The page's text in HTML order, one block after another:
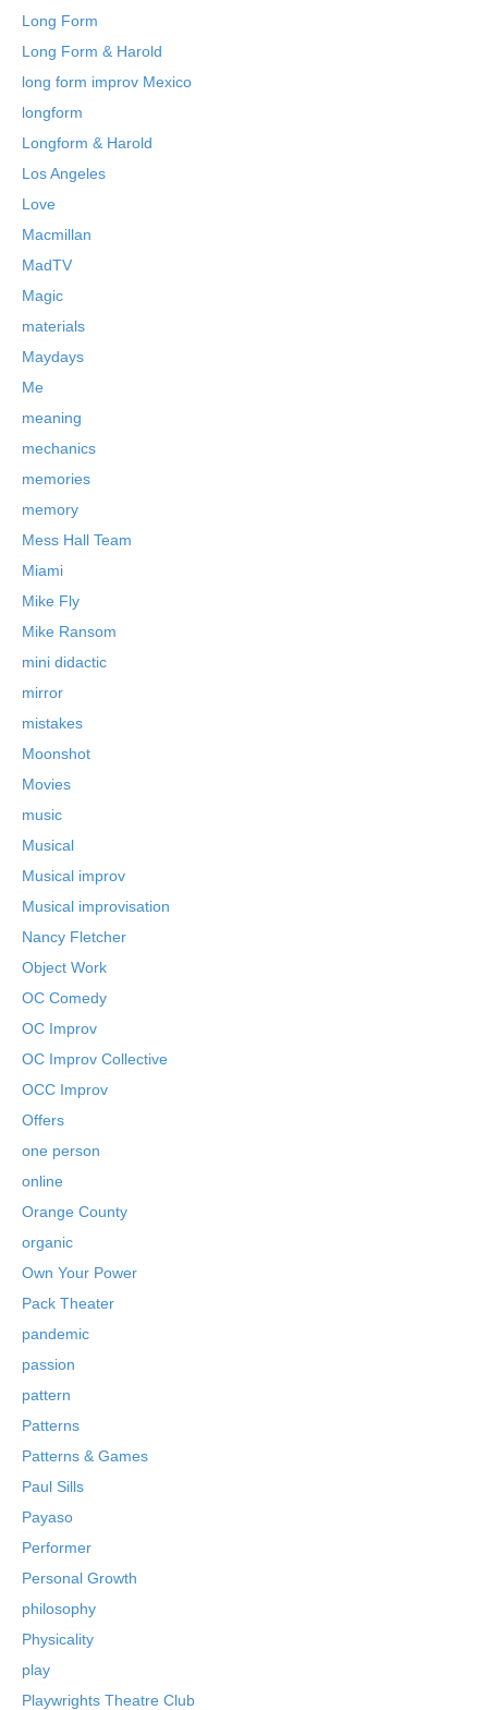
Long Form
Long Form & Harold
long form improv Mexico
longform
Longform & Harold
Los Angeles
Love
Macmillan
MadTV
Magic
materials
Maydays
Me
meaning
mechanics
memories
memory
Mess Hall Team
Miami
Mike Fly
Mike Ransom
mini didactic
mirror
mistakes
Moonshot
Movies
music
Musical
Musical improv
Musical improvisation
Nancy Fletcher
Object Work
OC Comedy
OC Improv
OC Improv Collective
OCC Improv
Offers
one person
online
Orange County
organic
Own Your Power
Pack Theater
pandemic
passion
pattern
Patterns
Patterns & Games
Paul Sills
Payaso
Performer
Personal Growth
philosophy
Physicality
play
Playwrights Theatre Club